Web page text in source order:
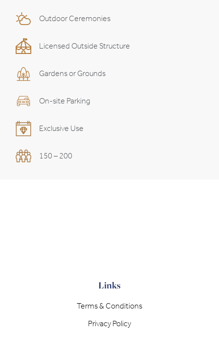
Outdoor Ceremonies
Licensed Outside Structure
Gardens or Grounds
On-site Parking
Exclusive Use
150 – 200
Links
Terms & Conditions
Privacy Policy